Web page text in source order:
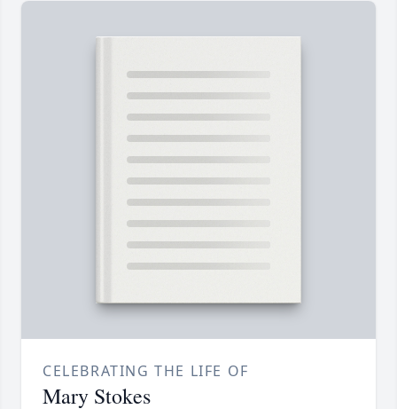
CELEBRATING THE LIFE OF
Mary Stokes